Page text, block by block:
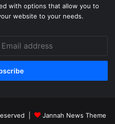
with options that allow you to
website to your needs.
| Jannah News Theme